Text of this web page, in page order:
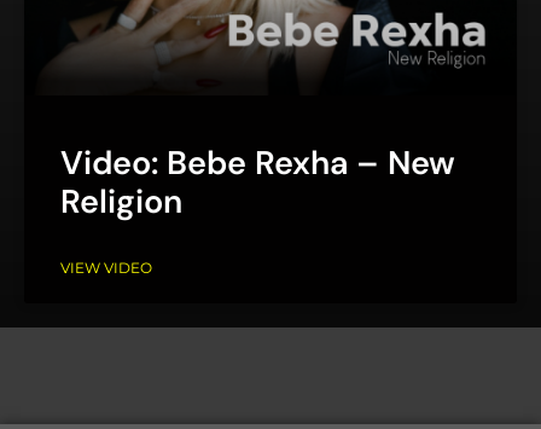
Video: Bebe Rexha – New
Religion
VIEW VIDEO